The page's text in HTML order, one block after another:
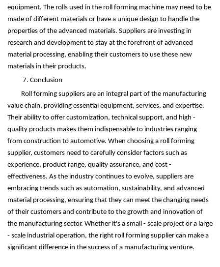
equipment. The rolls used in the roll forming machine may need to be
made of different materials or have a unique design to handle the
properties of the advanced materials. Suppliers are investing in
research and development to stay at the forefront of advanced
material processing, enabling their customers to use these new
materials in their products.
7. Conclusion
Roll forming suppliers are an integral part of the manufacturing
value chain, providing essential equipment, services, and expertise.
Their ability to offer customization, technical support, and high -
quality products makes them indispensable to industries ranging
from construction to automotive. When choosing a roll forming
supplier, customers need to carefully consider factors such as
experience, product range, quality assurance, and cost -
effectiveness. As the industry continues to evolve, suppliers are
embracing trends such as automation, sustainability, and advanced
material processing, ensuring that they can meet the changing needs
of their customers and contribute to the growth and innovation of
the manufacturing sector. Whether it's a small - scale project or a large
- scale industrial operation, the right roll forming supplier can make a
significant difference in the success of a manufacturing venture.